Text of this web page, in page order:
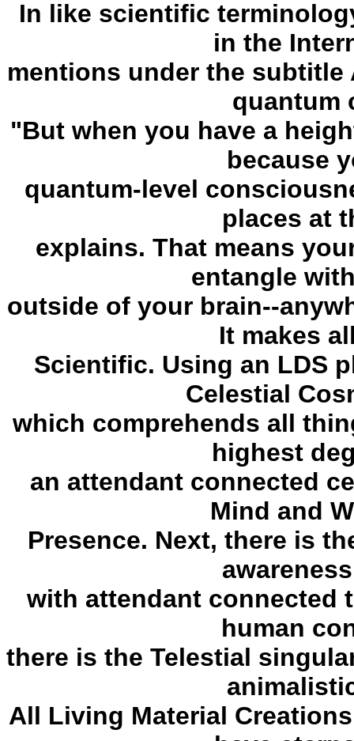
In like scientific
in the
mentions under the
quantum
"But when you have a
because
quantum-level
places at
explains. That means
entangle
outside of your brain--
It makes
Scientific. Using an LDS
Celestial
which comprehends all
highest
an attendant connected
Mind and
Presence. Next, there is
with attendant connected
human
there is the Telestial
All Living Material